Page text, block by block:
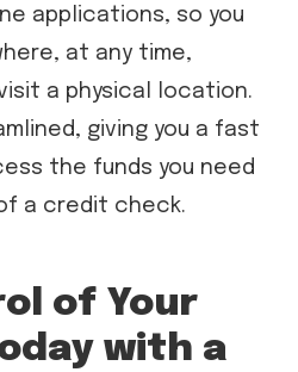
applications, so you
at any time,
a physical location.
giving you a fast
the funds you need
a credit check.
of Your
with a